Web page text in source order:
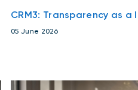
CRM3: Transparency as a
05 June 2026